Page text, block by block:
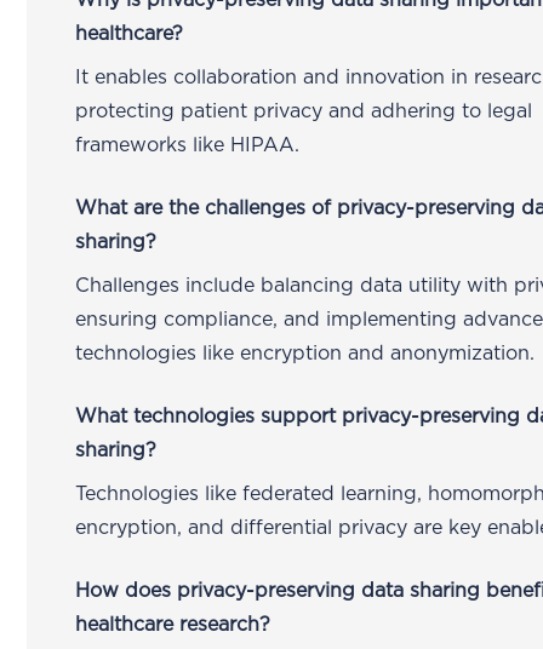
healthcare?
It enables collaboration and innovation in
protecting patient privacy and adhering to legal
frameworks like HIPAA.
What are the challenges of privacy-preserving
sharing?
Challenges include balancing data utility with
ensuring compliance, and implementing
technologies like encryption and anonymization.
What technologies support privacy-preserving
sharing?
Technologies like federated learning,
encryption, and differential privacy are key
How does privacy-preserving data sharing
healthcare research?